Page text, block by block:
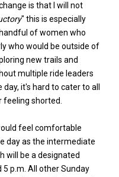
is that I will not
" this is especially
of women who
who would be outside of
new trails and
multiple ride leaders
it's hard to cater to all
shorted.
feel comfortable
day as the intermediate
will be a designated
5 p.m. All other Sunday